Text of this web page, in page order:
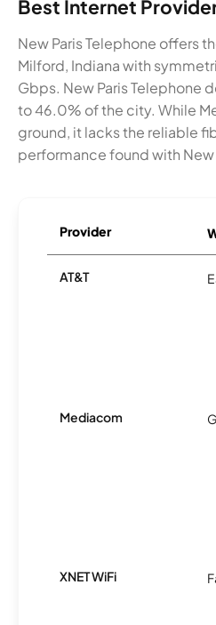
Best Internet
New Paris Telephone offers
Milford, Indiana with
Gbps. New Paris Telephone
to 46.0% of the city. While
ground, it lacks the reliable
performance found with New
Provider
AT&T
Mediacom
XNET WiFi